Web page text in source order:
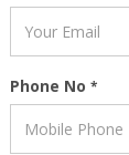
Phone No *